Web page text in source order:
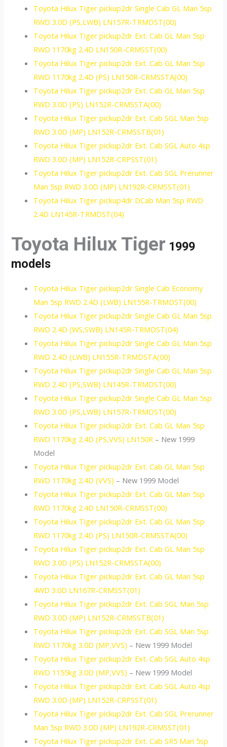
Toyota Hilux Tiger pickup2dr Single Cab GL Man 5sp
RWD 3.0D (PS,LWB) LN157R-TRMDST(00)
Toyota Hilux Tiger pickup2dr Ext. Cab GL Man 5sp
RWD 1170kg 2.4D LN150R-CRMSST(00)
Toyota Hilux Tiger pickup2dr Ext. Cab GL Man 5sp
RWD 1170kg 2.4D (PS) LN150R-CRMSSTA(00)
Toyota Hilux Tiger pickup2dr Ext. Cab GL Man 5sp
RWD 3.0D (PS) LN152R-CRMSSTA(00)
Toyota Hilux Tiger pickup2dr Ext. Cab SGL Man 5sp
RWD 3.0D (MP) LN152R-CRMSSTB(01)
Toyota Hilux Tiger pickup2dr Ext. Cab SGL Auto 4sp
RWD 3.0D (MP) LN152R-CRPSST(01)
Toyota Hilux Tiger pickup2dr Ext. Cab SGL Prerunner
Man 5sp RWD 3.0D (MP) LN192R-CRMSST(01)
Toyota Hilux Tiger pickup4dr DCab Man 5sp RWD
2.4D LN145R-TRMDST(04)
Toyota Hilux Tiger 1999
models
Toyota Hilux Tiger pickup2dr Single Cab Economy
Man 5sp RWD 2.4D (LWB) LN155R-TRMDST(00)
Toyota Hilux Tiger pickup2dr Single Cab GL Man 5sp
RWD 2.4D (WS,SWB) LN145R-TRMDST(04)
Toyota Hilux Tiger pickup2dr Single Cab GL Man 5sp
RWD 2.4D (LWB) LN155R-TRMDSTA(00)
Toyota Hilux Tiger pickup2dr Single Cab GL Man 5sp
RWD 2.4D (PS,SWB) LN145R-TRMDST(00)
Toyota Hilux Tiger pickup2dr Single Cab GL Man 5sp
RWD 3.0D (PS,LWB) LN157R-TRMDST(00)
Toyota Hilux Tiger pickup2dr Ext. Cab GL Man 5sp
RWD 1170kg 2.4D (PS,VVS) LN150R – New 1999
Model
Toyota Hilux Tiger pickup2dr Ext. Cab GL Man 5sp
RWD 1170kg 2.4D (VVS) – New 1999 Model
Toyota Hilux Tiger pickup2dr Ext. Cab GL Man 5sp
RWD 1170kg 2.4D LN150R-CRMSST(00)
Toyota Hilux Tiger pickup2dr Ext. Cab GL Man 5sp
RWD 1170kg 2.4D (PS) LN150R-CRMSSTA(00)
Toyota Hilux Tiger pickup2dr Ext. Cab GL Man 5sp
RWD 3.0D (PS) LN152R-CRMSSTA(00)
Toyota Hilux Tiger pickup2dr Ext. Cab GL Man 5sp
4WD 3.0D LN167R-CRMSST(01)
Toyota Hilux Tiger pickup2dr Ext. Cab SGL Man 5sp
RWD 3.0D (MP) LN152R-CRMSSTB(01)
Toyota Hilux Tiger pickup2dr Ext. Cab SGL Man 5sp
RWD 1170kg 3.0D (MP,VVS) – New 1999 Model
Toyota Hilux Tiger pickup2dr Ext. Cab SGL Auto 4sp
RWD 1155kg 3.0D (MP,VVS) – New 1999 Model
Toyota Hilux Tiger pickup2dr Ext. Cab SGL Auto 4sp
RWD 3.0D (MP) LN152R-CRPSST(01)
Toyota Hilux Tiger pickup2dr Ext. Cab SGL Prerunner
Man 5sp RWD 3.0D (MP) LN192R-CRMSST(01)
Toyota Hilux Tiger pickup2dr Ext. Cab SR5 Man 5sp